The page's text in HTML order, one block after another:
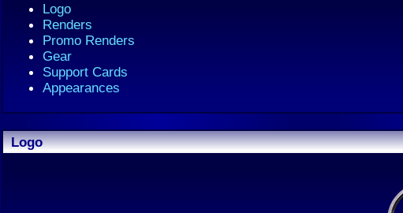
Logo
Renders
Promo Renders
Gear
Support Cards
Appearances
Logo